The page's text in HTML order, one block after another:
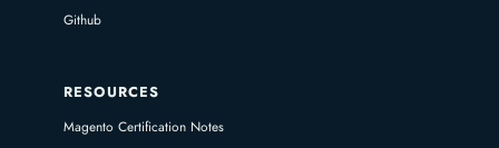
Github
RESOURCES
Magento Certification Notes